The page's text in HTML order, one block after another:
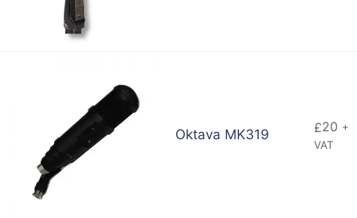
Oktava MK319 £20 +
VAT